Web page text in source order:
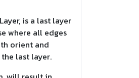
is a last layer
where all edges
orient and
last layer.